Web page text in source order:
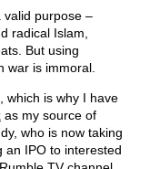
valid purpose –
radical Islam,
But using
war is immoral.
which is why I have
as my source of
who is now taking
an IPO to interested